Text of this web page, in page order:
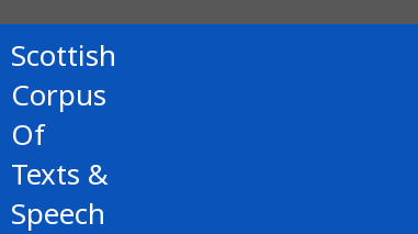
Scottish
Corpus
Of
Texts &
Speech